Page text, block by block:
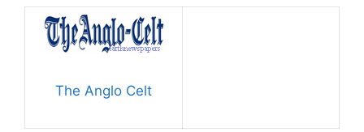
The Anglo Celt